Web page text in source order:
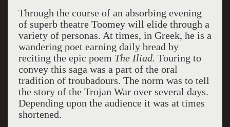
Through the course of an absorbing evening
of superb theatre Toomey will elide through a
variety of personas. At times, in Greek, he is a
wandering poet earning daily bread by
reciting the epic poem The Iliad. Touring to
convey this saga was a part of the oral
tradition of troubadours. The norm was to tell
the story of the Trojan War over several days.
Depending upon the audience it was at times
shortened.